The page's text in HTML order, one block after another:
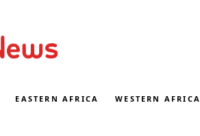
EASTERN AFRICA WESTERN AFRICA